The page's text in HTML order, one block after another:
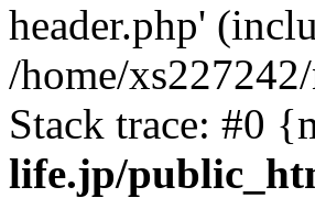
header.php'
/home/
Stack trace: #0
life.jp/